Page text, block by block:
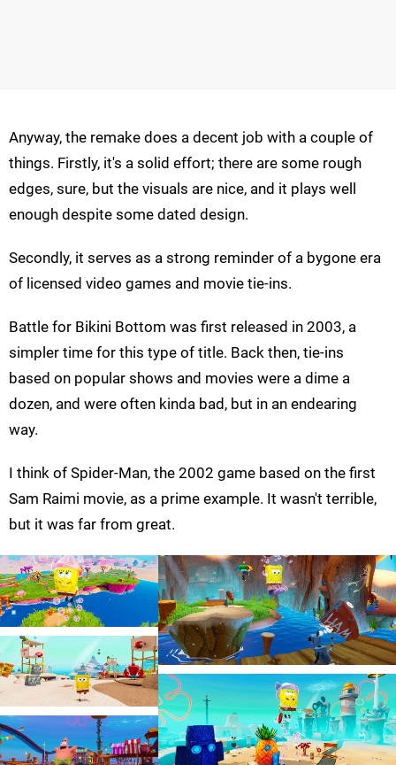
Anyway, the remake does a decent job with a couple of
things. Firstly, it's a solid effort; there are some rough
edges, sure, but the visuals are nice, and it plays well
enough despite some dated design.
Secondly, it serves as a strong reminder of a bygone era
of licensed video games and movie tie-ins.
Battle for Bikini Bottom was first released in 2003, a
simpler time for this type of title. Back then, tie-ins
based on popular shows and movies were a dime a
dozen, and were often kinda bad, but in an endearing
way.
I think of Spider-Man, the 2002 game based on the first
Sam Raimi movie, as a prime example. It wasn't terrible,
but it was far from great.